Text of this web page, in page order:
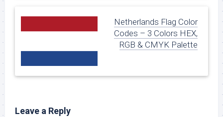
Netherlands Flag Color
Codes – 3 Colors HEX,
RGB & CMYK Palette
Leave a Reply